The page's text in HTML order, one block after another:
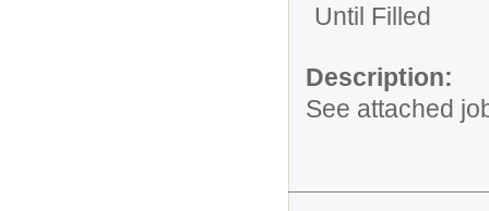
Until Filled
Description:
See attached